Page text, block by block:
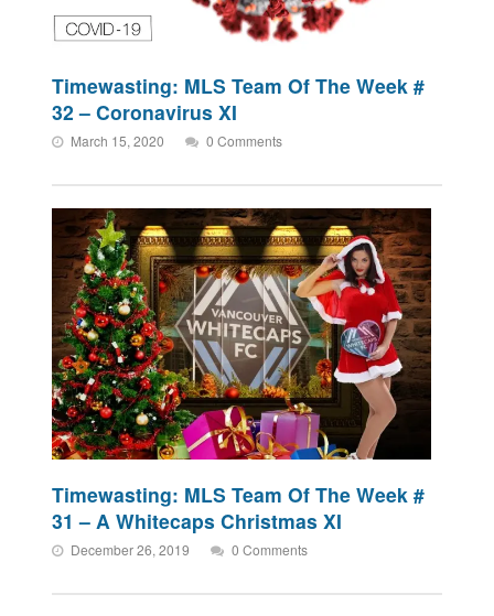
Timewasting: MLS Team Of The Week #
32 – Coronavirus XI
March 15, 2020 0 Comments
Timewasting: MLS Team Of The Week #
31 – A Whitecaps Christmas XI
December 26, 2019 0 Comments